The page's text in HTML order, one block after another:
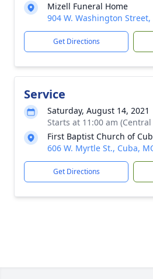
Mizell Funeral Home
904 W. Washington
Get Directions
Service
Saturday, August 14, 2021
Starts at 11:00 am
First Baptist Church of
606 W. Myrtle St., Cuba,
Get Directions